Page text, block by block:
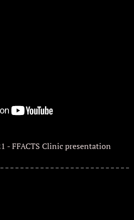
- FFACTS Clinic presentation